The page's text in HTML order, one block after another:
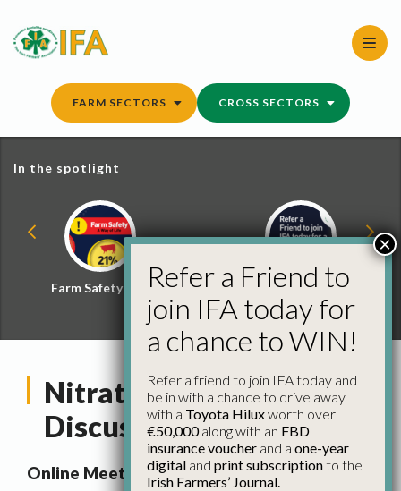
content
FARM SECTORS CROSS SECTORS
In the spotlight
Farm Safety Hub
Refer a Friend and
Win
Nitrates – A Farmer
Discussion
Online Meeting and Q & A
Refer a Friend to
join IFA today for
a chance to WIN!
Refer a friend to join IFA today and
be in with a chance to drive away
with a Toyota Hiluxworth over
€50,000along with an FBD
insurance voucher and a one-year
digital and print subscriptionto the
Irish Farmers’ Journal.
×